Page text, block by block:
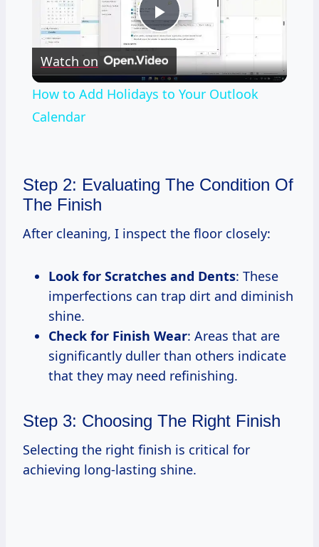
Play
Video
Watch on
How to Add Holidays to Your Outlook
Calendar
Step 2: Evaluating The Condition Of
The Finish
After cleaning, I inspect the floor closely:
Look for Scratches and Dents: These
imperfections can trap dirt and diminish
shine.
Check for Finish Wear: Areas that are
significantly duller than others indicate
that they may need refinishing.
Step 3: Choosing The Right Finish
Selecting the right finish is critical for
achieving long-lasting shine.